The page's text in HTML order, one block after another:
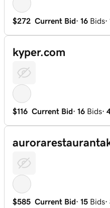
$272 Current Bid· 16 Bids·
kyper.com
$116 Current Bid· 16 Bids·
$585 Current Bid· 15 Bids·